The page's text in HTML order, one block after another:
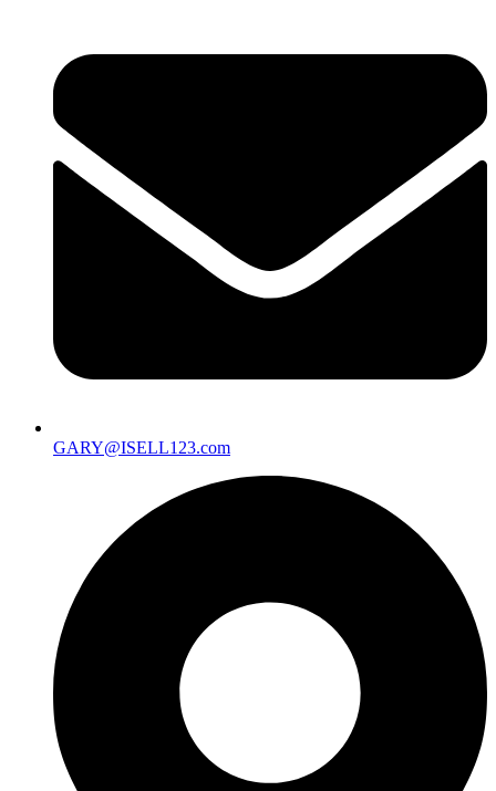
GARY@ISELL123.com